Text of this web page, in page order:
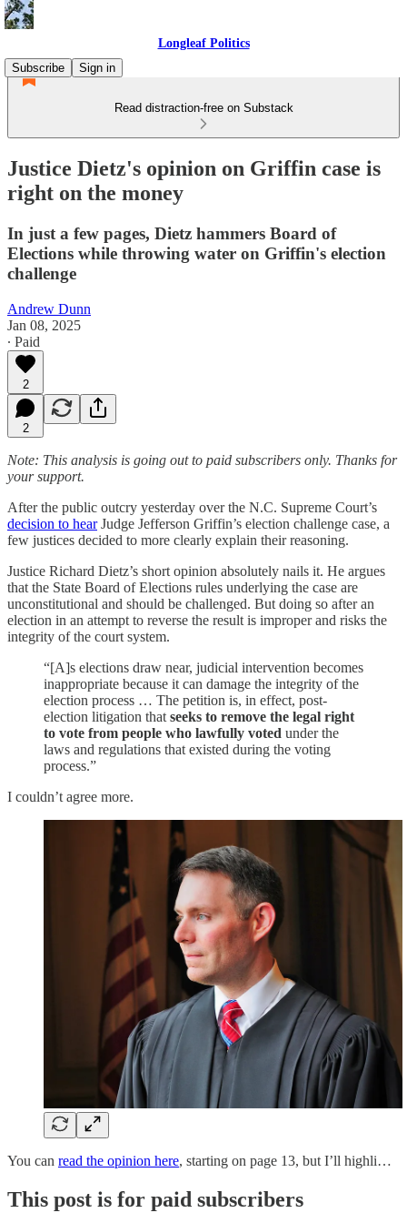
Longleaf Politics
Subscribe
Sign in
Read distraction-free on Substack
Justice Dietz's opinion on Griffin case is
right on the money
In just a few pages, Dietz hammers Board of
Elections while throwing water on Griffin's election
challenge
Andrew Dunn
Jan 08, 2025
∙ Paid
2
2
Note: This analysis is going out to paid subscribers only. Thanks for
your support.
After the public outcry yesterday over the N.C. Supreme Court’s
decision to hearJudge Jefferson Griffin’s election challenge case, a
few justices decided to more clearly explain their reasoning.
Justice Richard Dietz’s short opinion absolutely nails it. He argues
that the State Board of Elections rules underlying the case are
unconstitutional and should be challenged. But doing so after an
election in an attempt to reverse the result is improper and risks the
integrity of the court system.
“[A]s elections draw near, judicial intervention becomes
inappropriate because it can damage the integrity of the
election process … The petition is, in effect, post-
election litigation that seeks to remove the legal right
to vote from people who lawfully voted under the
laws and regulations that existed during the voting
process.”
I couldn’t agree more.
You can read the opinion here, starting on page 13, but I’ll highli…
This post is for paid subscribers